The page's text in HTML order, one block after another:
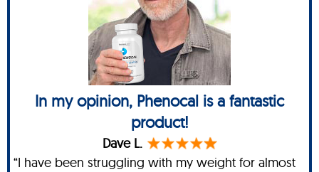
In my opinion, Phenocal is a fantastic
product!
Dave L.
“I have been struggling with my weight for almost